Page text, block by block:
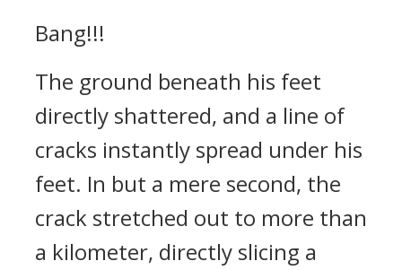
Bang!!!
The ground beneath his feet
directly shattered, and a line of
cracks instantly spread under his
feet. In but a mere second, the
crack stretched out to more than
a kilometer, directly slicing a